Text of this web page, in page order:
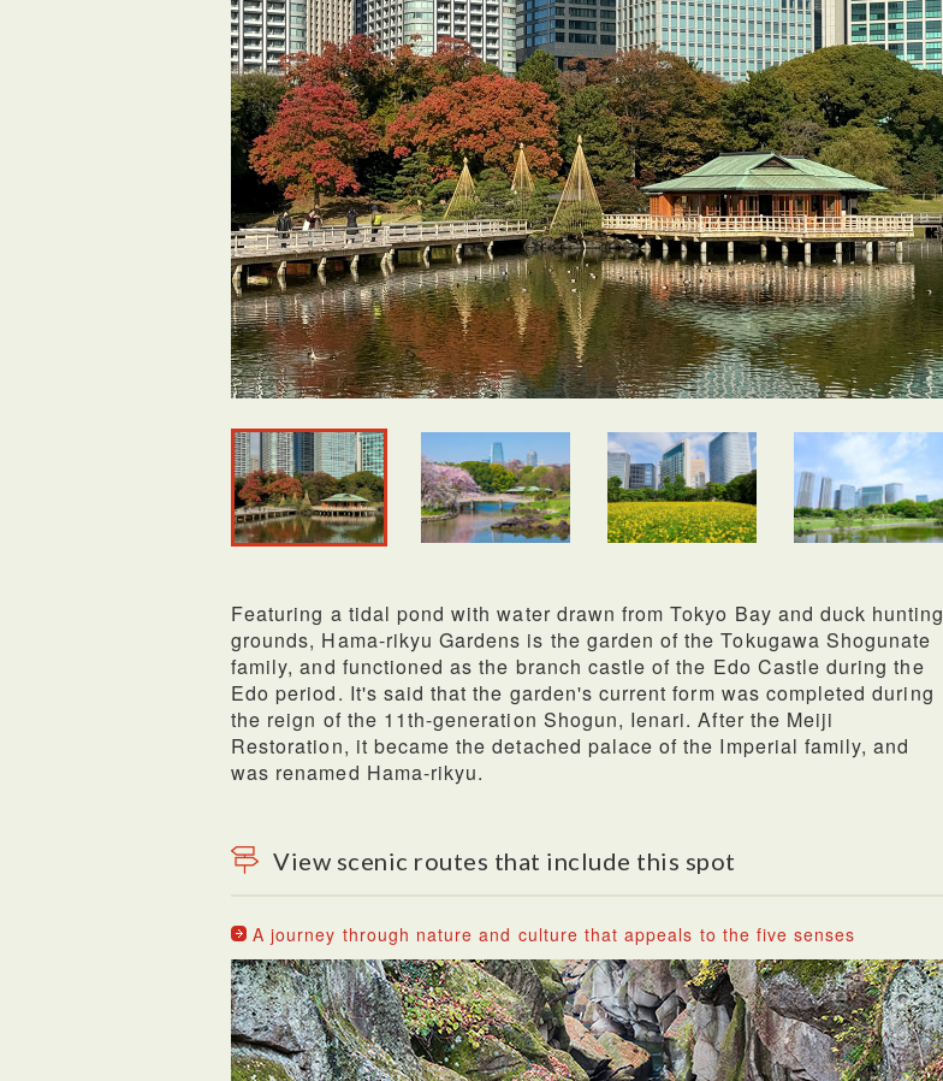
Featuring a tidal pond with water drawn from Tokyo Bay and duck hunting
grounds, Hama-rikyu Gardens is the garden of the Tokugawa Shogunate
family, and functioned as the branch castle of the Edo Castle during the
Edo period. It's said that the garden's current form was completed during
the reign of the 11th-generation Shogun, Ienari. After the Meiji
Restoration, it became the detached palace of the Imperial family, and
was renamed Hama-rikyu.
View scenic routes that include this spot
A journey through nature and culture that appeals to the five senses